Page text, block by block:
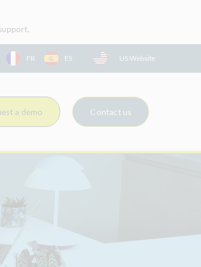
FR ES US Website
a demo Contact us